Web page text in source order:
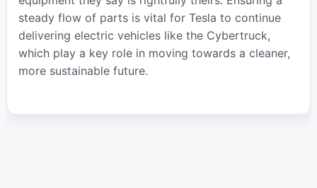
steady flow of parts is vital for Tesla to continue
delivering electric vehicles like the Cybertruck,
which play a key role in moving towards a cleaner,
more sustainable future.